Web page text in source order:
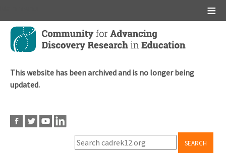
Skip
main
This website has been archived and is no longer being
updated.
SEARCH